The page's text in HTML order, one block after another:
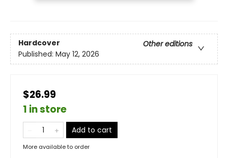
Hardcover
Other editions
Published: May 12, 2026
$26.99
1 in store
Add to cart
More available to order